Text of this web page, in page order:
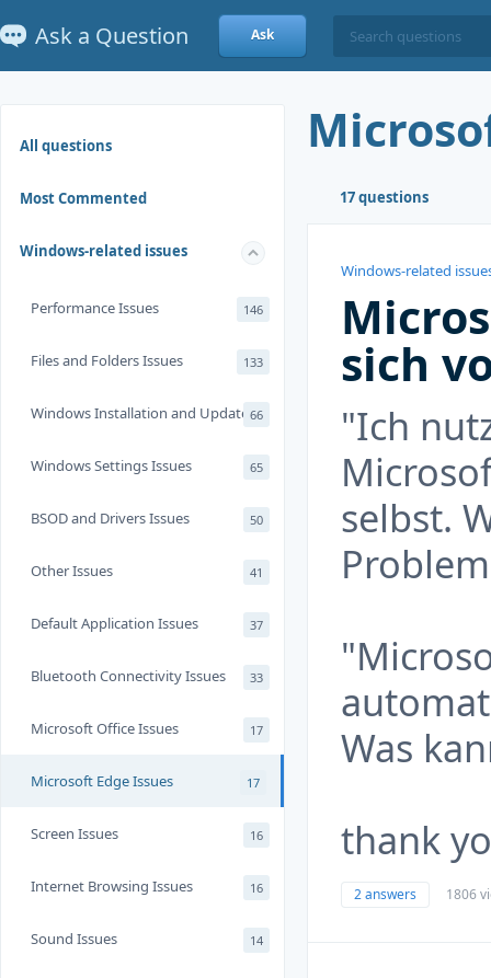
Ask a Question Ask
All questions
Most Commented
Windows-related issues
Performance Issues 146
Files and Folders Issues 133
Windows Installation and Update 66
Windows Settings Issues 65
BSOD and Drivers Issues 50
Other Issues 41
Default Application Issues 37
Bluetooth Connectivity Issues 33
Microsoft Office Issues 17
Microsoft Edge Issues 17
Screen Issues 16
Internet Browsing Issues 16
Sound Issues 14
17 questions
Windows-related
sich
"Ich
selbst.
Was
thank
2 answers 1806